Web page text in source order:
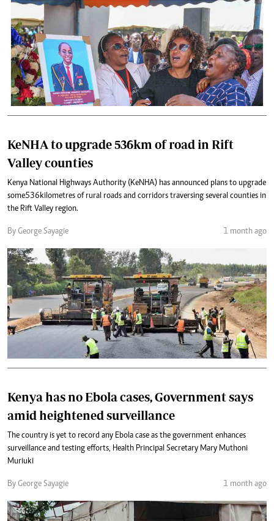
KeNHA to upgrade 536km of road in Rift
Valley counties
Kenya National Highways Authority (KeNHA) has announced plans to upgrade
some 536 kilometres of rural roads and corridors traversing several counties in
the Rift Valley region.
By George Sayagie 1 month ago
Kenya has no Ebola cases, Government says
amid heightened surveillance
The country is yet to record any Ebola case as the government enhances
surveillance and testing efforts, Health Principal Secretary Mary Muthoni
Muriuki
By George Sayagie 1 month ago